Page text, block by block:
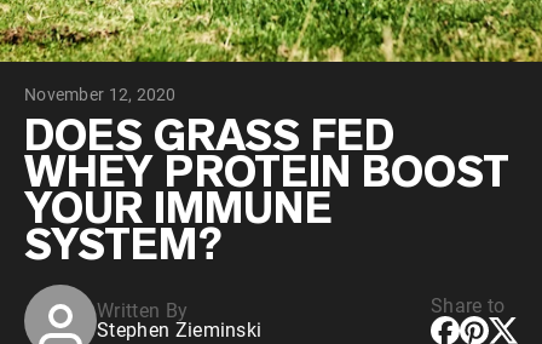
Shop All Protein Powders
VEGAN PROTEIN
Pea Protein
Shop All Vegan Protein
November 12, 2020
DOES GRASS FED
WHEY PROTEIN BOOST
YOUR IMMUNE
SYSTEM?
Written By
Stephen Zieminski
Share to